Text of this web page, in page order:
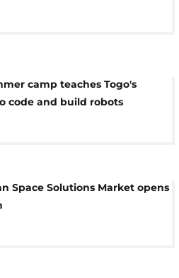
camp teaches Togo's
code and build robots
Space Solutions Market opens